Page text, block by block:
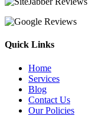
Quick Links
Home
Services
Blog
Contact Us
Our Policies